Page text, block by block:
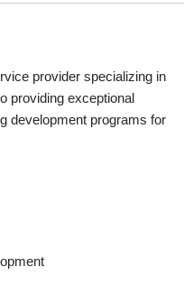
provider specializing in
providing exceptional
development programs for